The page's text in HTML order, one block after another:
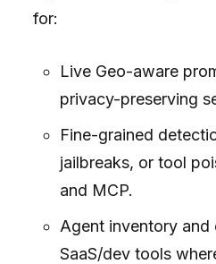
for:
Live Geo-aware
privacy-preserving
Fine-grained
jailbreaks, or tool
and MCP.
Agent inventory and
SaaS/dev tools